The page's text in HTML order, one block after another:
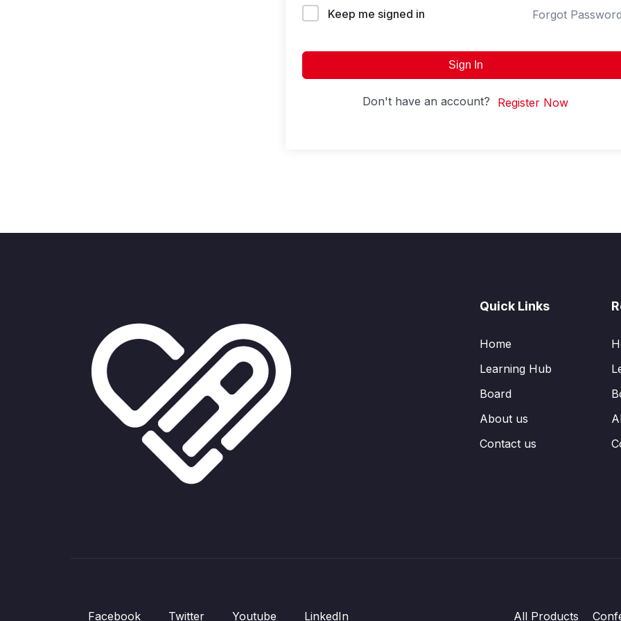
Keep me signed in Forgot
Sign In
Don't have an account? Register Now
Quick Links
Home
Learning Hub
Board
About us
Contact us
Facebook Twitter Youtube LinkedIn All Products